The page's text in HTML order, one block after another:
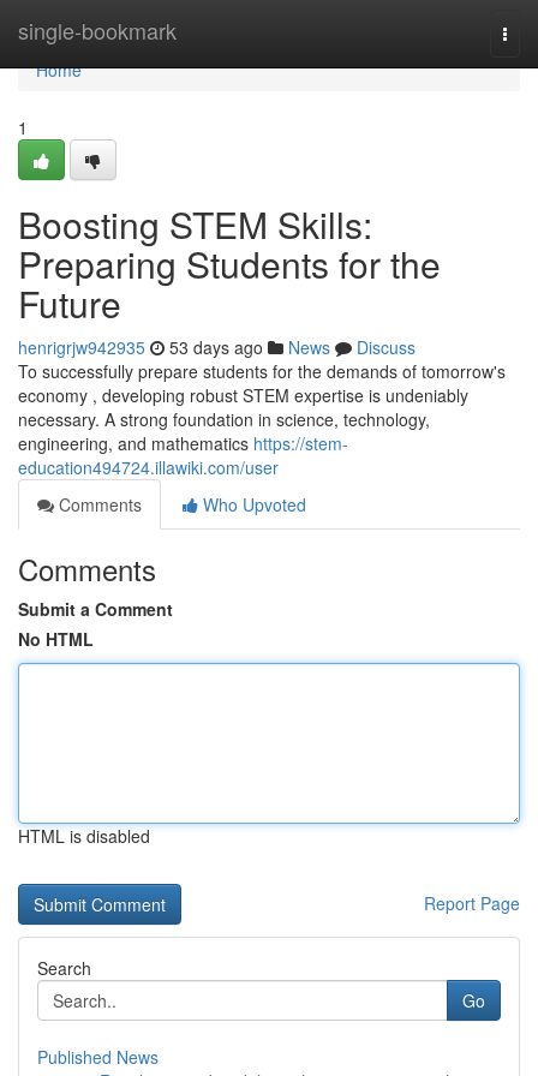
single-bookmark
Home
Home
1
Boosting STEM Skills:
Preparing Students for the
Future
henrigrjw942935 53 days ago News
Discuss
To successfully prepare students for the demands of tomorrow's
economy , developing robust STEM expertise is undeniably
necessary. A strong foundation in science, technology,
engineering, and mathematics https://stem-
education494724.illawiki.com/user
Comments
Who Upvoted
Comments
Submit a Comment
No HTML
HTML is disabled
Report Page
Search
Go
Published News